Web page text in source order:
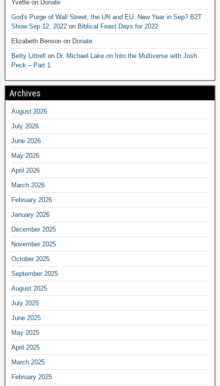
Yvette on Donate
God's Purge of Wall Street, the UN and EU. New Year in Sep? B2T
Show Sep 12, 2022 on Biblical Feast Days for 2022
Elizabeth Benson on Donate
Betty Littrell on Dr. Michael Lake on Into the Multiverse with Josh
Peck – Part 1
Archives
August 2026
July 2026
June 2026
May 2026
April 2026
March 2026
February 2026
January 2026
December 2025
November 2025
October 2025
September 2025
August 2025
July 2025
June 2025
May 2025
April 2025
March 2025
February 2025